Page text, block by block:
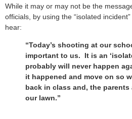
While it may or may not be the
officials, by using the “isolated
hear:
“Today’s shooting at our
important to us. It is an
probably will never happen
it happened and move on so
back in class and, the
our lawn.”